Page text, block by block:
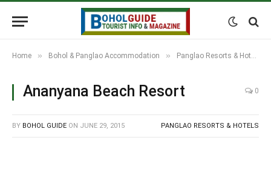
Home » Bohol & Panglao Accommodation » Panglao Resorts & Hotels
Ananyana Beach Resort 0
BY BOHOL GUIDE ON JUNE 29, 2015 PANGLAO RESORTS & HOTELS